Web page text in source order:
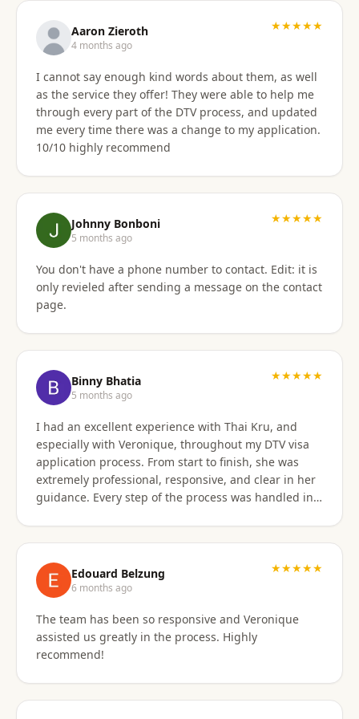
Aaron Zieroth
4 months ago
★★★★★
I cannot say enough kind words about them, as well
as the service they offer! They were able to help me
through every part of the DTV process, and updated
me every time there was a change to my application.
10/10 highly recommend
Johnny Bonboni
5 months ago
★★★★★
You don't have a phone number to contact. Edit: it is
only revieled after sending a message on the contact
page.
Binny Bhatia
5 months ago
★★★★★
I had an excellent experience with Thai Kru, and
especially with Veronique, throughout my DTV visa
application process. From start to finish, she was
extremely professional, responsive, and clear in her
guidance. Every step of the process was handled in a
prepare the correct responses. Her communication
was consistent and reassuring, which made what
could have been a stressful process feel smooth and
well managed. Thanks to her attention to detail and
hands-on support, my visa was approved quickly and
without complications. I would highly recommend
Edouard Belzung
6 months ago
★★★★★
The team has been so responsive and Veronique
assisted us greatly in the process. Highly
recommend!